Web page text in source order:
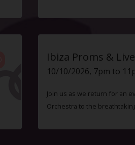
Ibiza Proms &
10/10/2026, 7pm to
Join us as we return for an
Orchestra to the